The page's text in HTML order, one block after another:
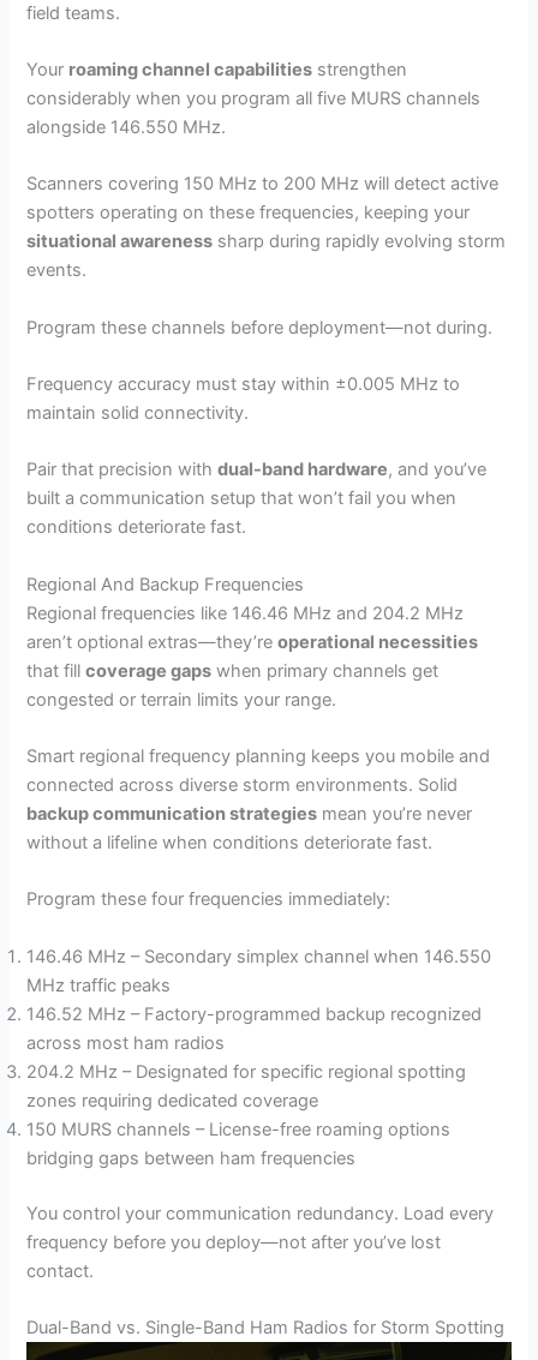
field teams.
Your roaming channel capabilities strengthen
considerably when you program all five MURS channels
alongside 146.550 MHz.
Scanners covering 150 MHz to 200 MHz will detect active
spotters operating on these frequencies, keeping your
situational awareness sharp during rapidly evolving storm
events.
Program these channels before deployment—not during.
Frequency accuracy must stay within ±0.005 MHz to
maintain solid connectivity.
Pair that precision withdual-band hardware, and you’ve
built a communication setup that won’t fail you when
conditions deteriorate fast.
Regional And Backup Frequencies
Regional frequencies like 146.46 MHz and 204.2 MHz
aren’t optional extras—they’reoperational necessities
that fillcoverage gaps when primary channels get
congested or terrain limits your range.
Smart regional frequency planning keeps you mobile and
connected across diverse storm environments. Solid
backup communication strategies mean you’re never
without a lifeline when conditions deteriorate fast.
Program these four frequencies immediately:
146.46 MHz – Secondary simplex channel when 146.550
MHz traffic peaks
146.52 MHz – Factory-programmed backup recognized
across most ham radios
204.2 MHz – Designated for specific regional spotting
zones requiring dedicated coverage
150 MURS channels – License-free roaming options
bridging gaps between ham frequencies
You control your communication redundancy. Load every
frequency before you deploy—not after you’ve lost
contact.
Dual-Band vs. Single-Band Ham Radios for Storm Spotting